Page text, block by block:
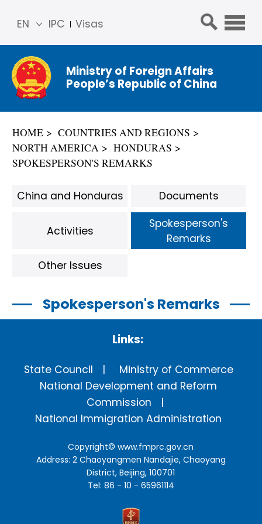
IPC Visas
EN
简体
中文
Franç
ais
ñol
Ministry of Foreign Affairs
People’s Republic of China
HOME
COUNTRIES AND REGIONS
NORTH AMERICA
HONDURAS
SPOKESPERSON'S REMARKS
Spokesperson's Remarks
China and Honduras Documents
Activities
Spokesperson's
Remarks
Other Issues
Links:
State Council
Ministry of Commerce
National Development and Reform
Commission
National Immigration Administration
Copyright©www.fmprc.gov.cn
Address: 2 Chaoyangmen Nandajie, Chaoyang
District, Beijing, 100701
Tel: 86 - 10 - 65961114